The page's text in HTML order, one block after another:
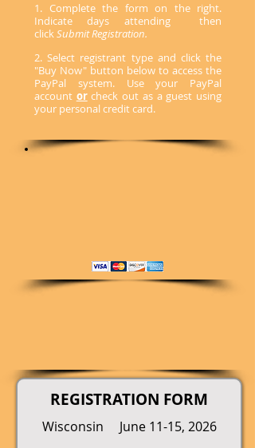
1. Complete the form on the right.
Indicate days attending then
clickSubmit Registration.
2. Select registrant type and click the
"Buy Now" button below to access the
PayPal system. Use your PayPal
account orcheck out as a guest using
your personal credit card.
REGISTRATION FORM
Wisconsin June 11-15, 2026